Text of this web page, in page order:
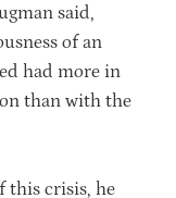
said,
of an
had more in
than with the
this crisis, he